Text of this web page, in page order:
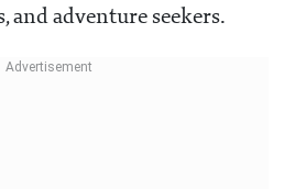
and adventure seekers.